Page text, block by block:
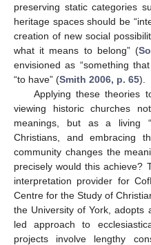
preserving static categories
heritage spaces should be
creation of new social
what it means to belong” (
envisioned as “something
“to have” (Smith 2006, p. 65).
Applying these theories
viewing historic churches
meanings, but as a living
Christians, and embracing
community changes the
precisely would this achieve?
interpretation provider for
Centre for the Study of
the University of York, adopts
led approach to
projects involve lengthy